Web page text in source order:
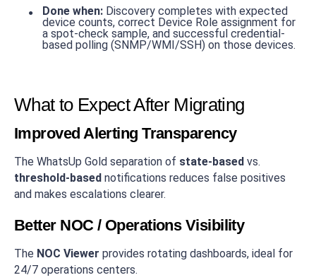
Done when: Discovery completes with expected
device counts, correct Device Role assignment for
a spot-check sample, and successful credential-
based polling (SNMP/WMI/SSH) on those devices.
What to Expect After Migrating
Improved Alerting Transparency
The WhatsUp Gold separation of state-based vs.
threshold-based notifications reduces false positives
and makes escalations clearer.
Better NOC / Operations Visibility
The NOC Viewer provides rotating dashboards, ideal for
24/7 operations centers.